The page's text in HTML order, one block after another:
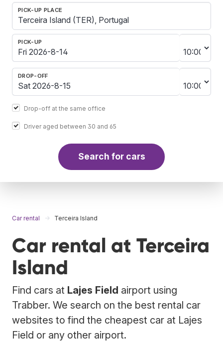
PICK-UP PLACE
PICK-UP
DROP-OFF
Drop-off at the same office
Driver aged between 30 and 65
Search for cars
Car rental Terceira Island
Car rental at Terceira
Island
Find cars at Lajes Field airport using
Trabber. We search on the best rental car
websites to find the cheapest car at Lajes
Field or any other airport.